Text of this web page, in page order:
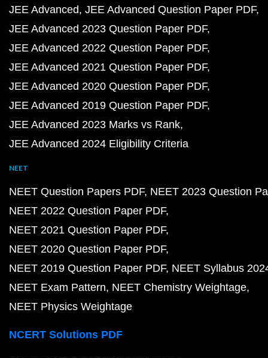
JEE Advanced JEE Advanced Question Paper PDF
JEE Advanced 2023 Question Paper PDF
JEE Advanced 2022 Question Paper PDF
JEE Advanced 2021 Question Paper PDF
JEE Advanced 2020 Question Paper PDF
JEE Advanced 2019 Question Paper PDF
JEE Advanced 2023 Marks vs Rank
JEE Advanced 2024 Eligibility Criteria
NEET
NEET Question Papers PDF NEET 2023 Question
NEET 2022 Question Paper PDF
NEET 2021 Question Paper PDF
NEET 2020 Question Paper PDF
NEET 2019 Question Paper PDF NEET Syllabus
NEET Exam Pattern NEET Chemistry Weightage
NEET Physics Weightage
NCERT Solutions PDF